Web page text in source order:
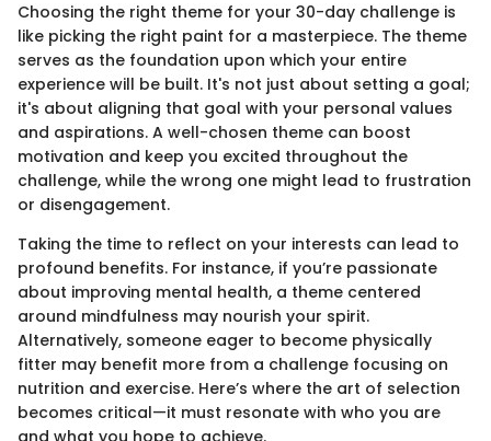
Choosing the right theme for your 30-day challenge is
like picking the right paint for a masterpiece. The theme
serves as the foundation upon which your entire
experience will be built. It's not just about setting a goal;
it's about aligning that goal with your personal values
and aspirations. A well-chosen theme can boost
motivation and keep you excited throughout the
challenge, while the wrong one might lead to frustration
or disengagement.
Taking the time to reflect on your interests can lead to
profound benefits. For instance, if you’re passionate
about improving mental health, a theme centered
around mindfulness may nourish your spirit.
Alternatively, someone eager to become physically
fitter may benefit more from a challenge focusing on
nutrition and exercise. Here’s where the art of selection
becomes critical—it must resonate with who you are